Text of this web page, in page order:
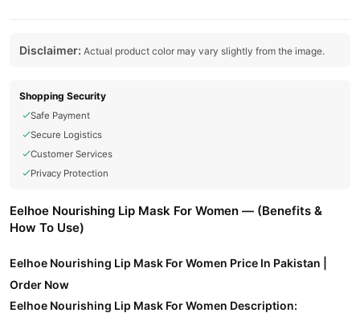
Disclaimer: Actual product color may vary slightly from the image.
Shopping Security
Safe Payment
Secure Logistics
Customer Services
Privacy Protection
Eelhoe Nourishing Lip Mask For Women — (Benefits &
How To Use)
Eelhoe Nourishing Lip Mask For Women Price In Pakistan |
Order Now
Eelhoe Nourishing Lip Mask For Women Description: